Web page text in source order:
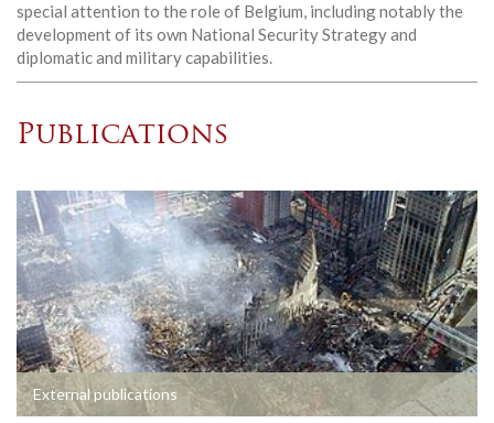
special attention to the role of Belgium, including notably the
development of its own National Security Strategy and
diplomatic and military capabilities.
Publications
External publications